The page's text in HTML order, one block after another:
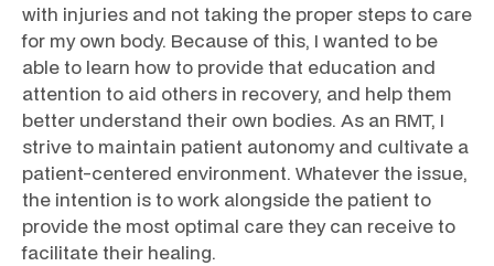
with injuries and not taking the proper steps to care
for my own body. Because of this, I wanted to be
able to learn how to provide that education and
attention to aid others in recovery, and help them
better understand their own bodies. As an RMT, I
strive to maintain patient autonomy and cultivate a
patient-centered environment. Whatever the issue,
the intention is to work alongside the patient to
provide the most optimal care they can receive to
facilitate their healing.